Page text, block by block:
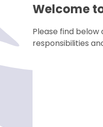
Welcome
Please find
responsibilities